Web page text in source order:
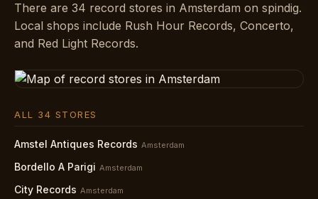
There are 34 record stores in Amsterdam on spindig.
Local shops include Rush Hour Records, Concerto,
and Red Light Records.
ALL 34 STORES
Amstel Antiques Records Amsterdam
Bordello A Parigi Amsterdam
City Records Amsterdam